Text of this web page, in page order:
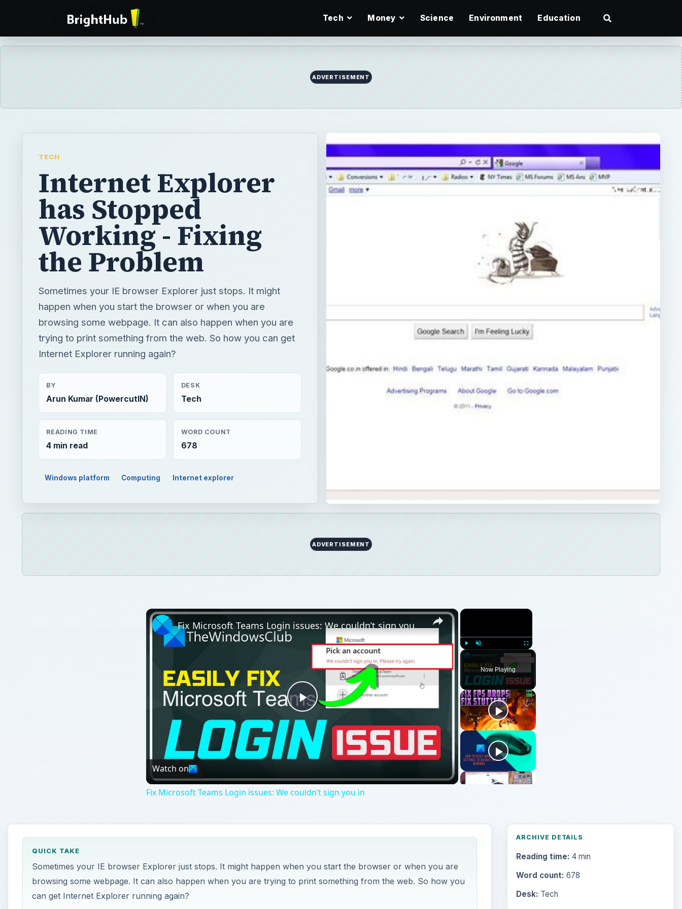
Tech Money Science Environment Education
ADVERTISEMENT
TECH
Internet Explorer
has Stopped
Working - Fixing
the Problem
Sometimes your IE browser Explorer just stops. It might
happen when you start the browser or when you are
browsing some webpage. It can also happen when you are
trying to print something from the web. So how you can get
Internet Explorer running again?
BY
Arun Kumar (PowercutIN)
DESK
Tech
READING TIME
4 min read
WORD COUNT
678
Windows platform Computing Internet explorer
ADVERTISEMENT
×
Play Unmute Fullscreen
Now Playing
×
Play
Video
Fix Microsoft Teams Login issues: We couldn’t sign you in
Watch on
Fix Microsoft Teams Login issues: We couldn’t sign you in
QUICK TAKE
Sometimes your IE browser Explorer just stops. It might happen when you start the browser or when you are
browsing some webpage. It can also happen when you are trying to print something from the web. So how you
can get Internet Explorer running again?
ARCHIVE DETAILS
Reading time: 4 min
Word count: 678
Desk: Tech